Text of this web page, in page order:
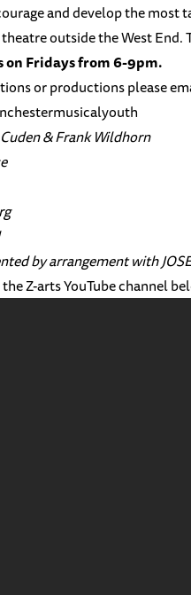
and develop the
outside the West
on Fridays from 6-9pm.
or productions please
& Frank Wildhorn
by arrangement with
Z-arts YouTube channel